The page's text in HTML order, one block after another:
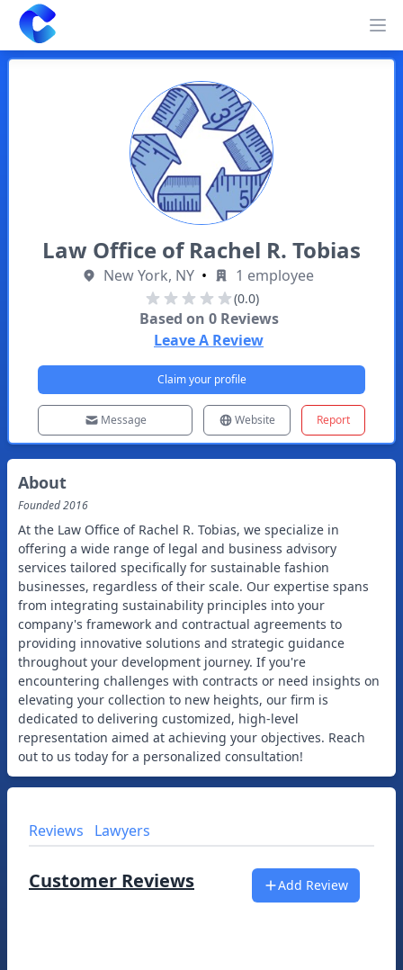
Clearway
Law Office of Rachel R. Tobias
New York, NY • 1 employee
(0.0)
Based on 0Reviews
Leave A Review
Claim your profile
Message Website Report
About
Founded2016
At the Law Office of Rachel R. Tobias, we specialize in
offering a wide range of legal and business advisory
services tailored specifically for sustainable fashion
businesses, regardless of their scale. Our expertise spans
from integrating sustainability principles into your
company's framework and contractual agreements to
providing innovative solutions and strategic guidance
throughout your development journey. If you're
encountering challenges with contracts or need insights on
elevating your collection to new heights, our firm is
dedicated to delivering customized, high-level
representation aimed at achieving your objectives. Reach
out to us today for a personalized consultation!
Reviews Lawyers
Customer Reviews Add Review